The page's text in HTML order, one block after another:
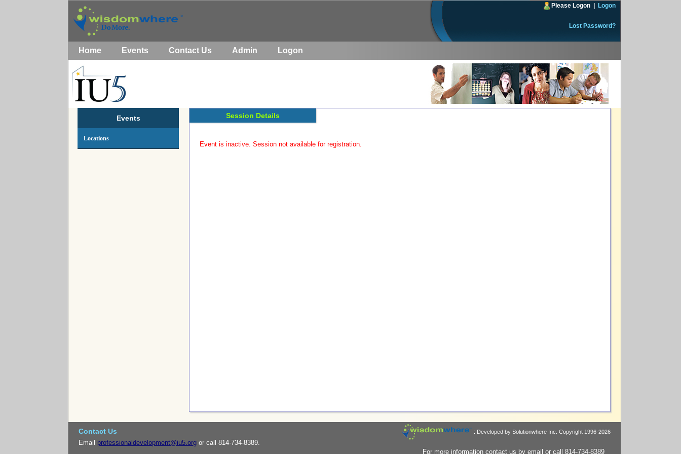
Please Logon Logon
Lost Password?
Home Events Contact Us Admin Logon
Events
Locations
Session Details
Event is inactive. Session not available for registration.
Contact Us
Email professionaldevelopment@iu5.org or call 814-734-8389.
: Developed by Solutionwhere Inc.Copyright 1996-2026
For more information contact us byemail or call 814-734-8389